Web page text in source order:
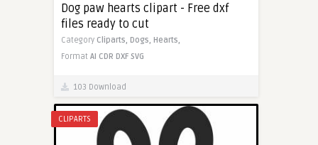
Dog paw hearts clipart - Free dxf
files ready to cut
Category Cliparts, Dogs, Hearts,
Format AI CDR DXF SVG
103 Download
CLIPARTS